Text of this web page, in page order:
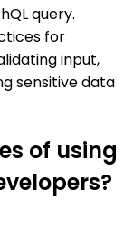
query.
for
input,
sensitive data
of using